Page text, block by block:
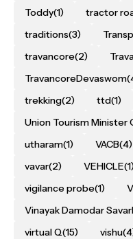
Toddy(1) tractor
traditions(3)
travancore(2)
TravancoreDevaswom
trekking(2) ttd(1)
Union Tourism Minister
utharam(1) VACB(4)
vavar(2) VEHICLE
vigilance probe(1)
Vinayak Damodar
virtual Q(15) vishu